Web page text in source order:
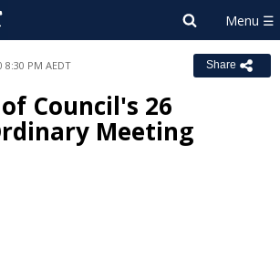
8:30 PM AEDT Share
Council's 26
Meeting